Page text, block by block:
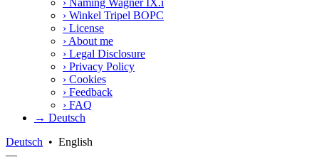
› Winkel Tripel BOPC
› License
› About me
› Legal Disclosure
› Privacy Policy
› Cookies
› Feedback
› FAQ
→ Deutsch
Deutsch • English
—